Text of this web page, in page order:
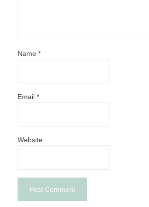
Name *
Email *
Website